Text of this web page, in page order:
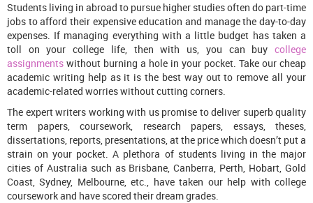
Students living in abroad to pursue higher studies often do part-time
jobs to afford their expensive education and manage the day-to-day
expenses. If managing everything with a little budget has taken a
toll on your college life, then with us, you can buy college
assignments without burning a hole in your pocket. Take our cheap
academic writing help as it is the best way out to remove all your
academic-related worries without cutting corners.
The expert writers working with us promise to deliver superb quality
term papers, coursework, research papers, essays, theses,
dissertations, reports, presentations, at the price which doesn’t put a
strain on your pocket. A plethora of students living in the major
cities of Australia such as Brisbane, Canberra, Perth, Hobart, Gold
Coast, Sydney, Melbourne, etc., have taken our help with college
coursework and have scored their dream grades.